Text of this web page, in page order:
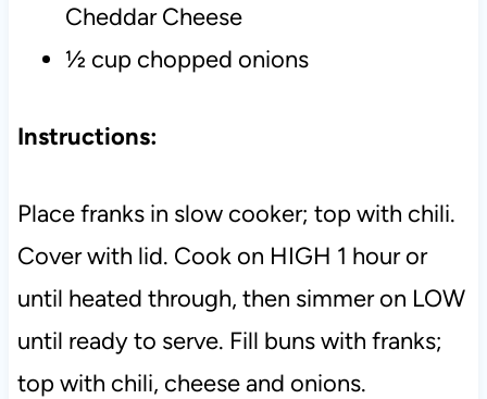
Cheddar Cheese
½ cup chopped onions
Instructions:
Place franks in slow cooker; top with chili.
Cover with lid. Cook on HIGH 1 hour or
until heated through, then simmer on LOW
until ready to serve. Fill buns with franks;
top with chili, cheese and onions.